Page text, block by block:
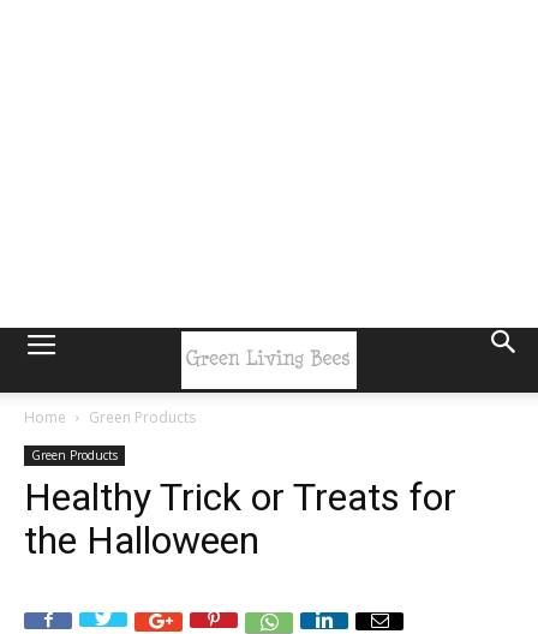
Home Green Products
Green Products
Healthy Trick or Treats for
the Halloween